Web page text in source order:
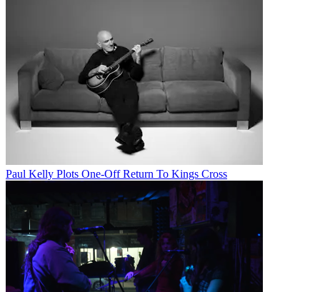
Paul Kelly Plots One-Off Return To Kings Cross